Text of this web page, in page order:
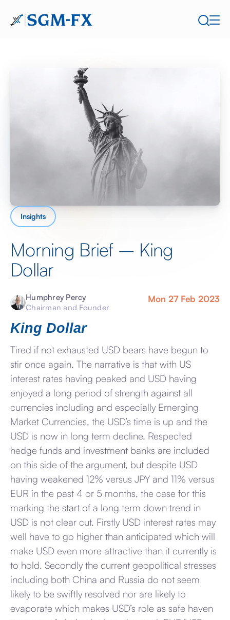
Insights
Morning Brief – King
Dollar
Humphrey Percy
Chairman and Founder
Mon 27 Feb 2023
King Dollar
Tired if not exhausted USD bears have begun to
stir once again. The narrative is that with US
interest rates having peaked and USD having
enjoyed a long period of strength against all
currencies including and especially Emerging
Market Currencies, the USD’s time is up and the
USD is now in long term decline. Respected
hedge funds and investment banks are included
on this side of the argument, but despite USD
having weakened 12% versus JPY and 11% versus
EUR in the past 4 or 5 months, the case for this
marking the start of a long term down trend in
USD is not clear cut. Firstly USD interest rates may
well have to go higher than anticipated which will
make USD even more attractive than it currently is
to hold. Secondly the current geopolitical stresses
including both China and Russia do not seem
likely to be swiftly resolved nor are likely to
evaporate which makes USD’s role as safe haven